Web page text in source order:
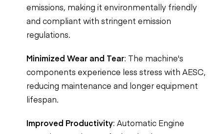
emissions, making it environmentally friendly
and compliant with stringent emission
regulations.
Minimized Wear and Tear: The machine's
components experience less stress with AESC,
reducing maintenance and longer equipment
lifespan.
Improved Productivity: Automatic Engine